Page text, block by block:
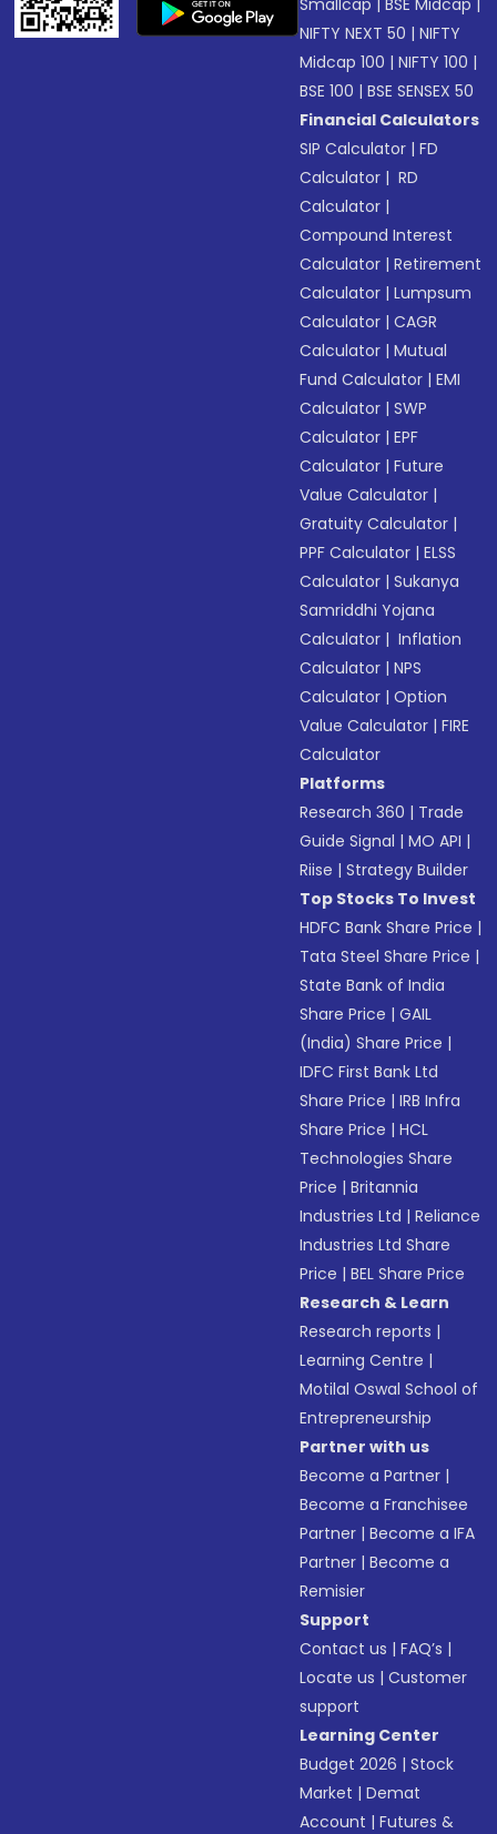
NIFTY NEXT 50 |NIFTY
Midcap 100 |NIFTY 100 |
BSE 100 |BSE SENSEX 50
Financial Calculators
SIP Calculator |FD
Calculator | RD
Calculator |
Compound Interest
Calculator |Retirement
Calculator |Lumpsum
Calculator |CAGR
Calculator |Mutual
Fund Calculator |EMI
Calculator |SWP
Calculator |EPF
Calculator |Future
Value Calculator |
Gratuity Calculator |
PPF Calculator |ELSS
Calculator |Sukanya
Samriddhi Yojana
Calculator | Inflation
Calculator |NPS
Calculator |Option
Value Calculator |FIRE
Calculator
Platforms
Research 360 | Trade
Guide Signal |MO API |
Riise |Strategy Builder
Top Stocks To Invest
HDFC Bank Share Price |
Tata Steel Share Price |
State Bank of India
Share Price |GAIL
(India) Share Price |
IDFC First Bank Ltd
Share Price |IRB Infra
Share Price |HCL
Technologies Share
Price |Britannia
Industries Ltd |Reliance
Industries Ltd Share
Price |BEL Share Price
Research & Learn
Research reports |
Learning Centre |
Motilal Oswal School of
Entrepreneurship
Partner with us
Become a Partner |
Become a Franchisee
Partner |Become a IFA
Partner |Become a
Remisier
Support
Contact us |FAQ’s |
Locate us |Customer
support
Learning Center
Budget 2026 |Stock
Market |Demat
Account |Futures &